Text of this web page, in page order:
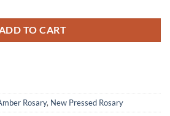
TO CART
Rosary, New Pressed Rosary